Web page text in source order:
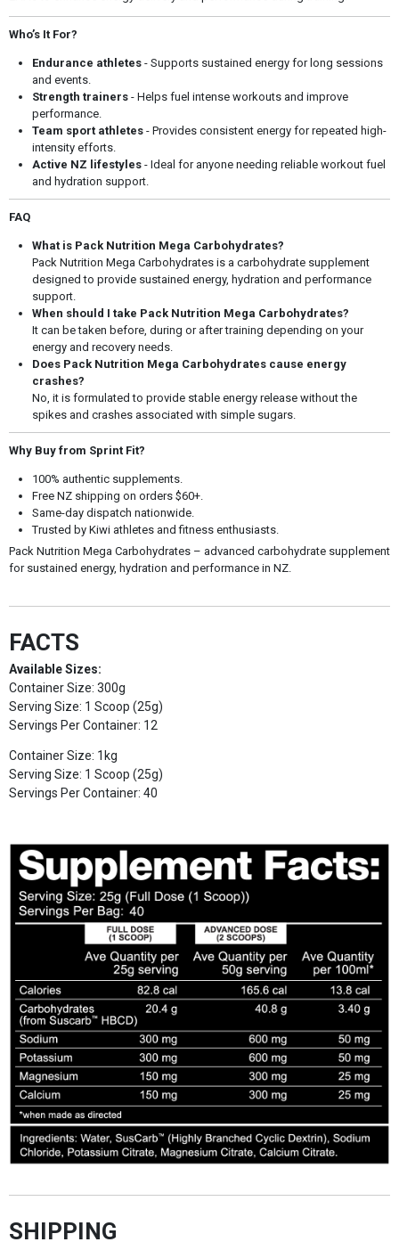
Who’s It For?
Endurance athletes- Supports sustained energy for long sessions
and events.
Strength trainers- Helps fuel intense workouts and improve
performance.
Team sport athletes- Provides consistent energy for repeated high-
intensity efforts.
Active NZ lifestyles- Ideal for anyone needing reliable workout fuel
and hydration support.
FAQ
What is Pack Nutrition Mega Carbohydrates?
Pack Nutrition Mega Carbohydrates is a carbohydrate supplement
designed to provide sustained energy, hydration and performance
support.
When should I take Pack Nutrition Mega Carbohydrates?
It can be taken before, during or after training depending on your
energy and recovery needs.
Does Pack Nutrition Mega Carbohydrates cause energy
crashes?
No, it is formulated to provide stable energy release without the
spikes and crashes associated with simple sugars.
Why Buy from Sprint Fit?
100% authentic supplements.
Free NZ shipping on orders $60+.
Same-day dispatch nationwide.
Trusted by Kiwi athletes and fitness enthusiasts.
Pack Nutrition Mega Carbohydrates – advanced carbohydrate supplement
for sustained energy, hydration and performance in NZ.
FACTS
Available Sizes:
Container Size: 300g
Serving Size: 1 Scoop (25g)
Servings Per Container: 12
Container Size: 1kg
Serving Size: 1 Scoop (25g)
Servings Per Container: 40
SHIPPING